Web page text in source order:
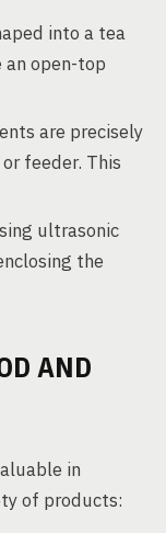
into a tea
an open-top
are precisely
feeder. This
ultrasonic
the
AND
in
of products: